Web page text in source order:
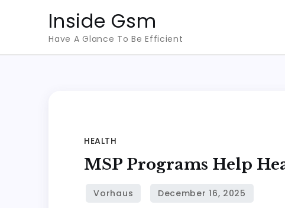
Inside Gsm
Have A Glance To Be Efficient
HEALTH
MSP Programs Help